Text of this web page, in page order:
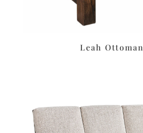
Leah Ottoman